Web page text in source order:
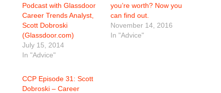
Podcast with Glassdoor
Career Trends Analyst,
Scott Dobroski
(Glassdoor.com)
July 15, 2014
In "Advice"
you’re worth? Now you
can find out.
November 14, 2016
In "Advice"
CCP Episode 31: Scott
Dobroski – Career